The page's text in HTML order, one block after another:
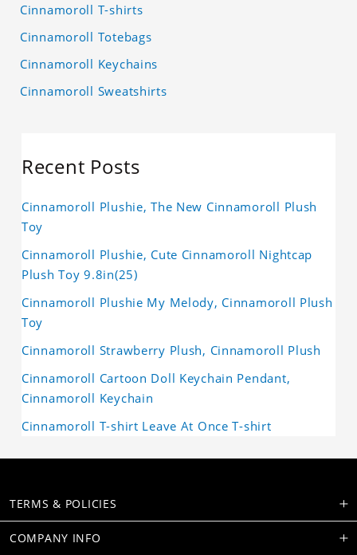
Cinnamoroll T-shirts
Cinnamoroll Totebags
Cinnamoroll Keychains
Cinnamoroll Sweatshirts
Recent Posts
Cinnamoroll Plushie, The New Cinnamoroll Plush
Toy
Cinnamoroll Plushie, Cute Cinnamoroll Nightcap
Plush Toy 9.8in(25)
Cinnamoroll Plushie My Melody, Cinnamoroll Plush
Toy
Cinnamoroll Strawberry Plush, Cinnamoroll Plush
Cinnamoroll Cartoon Doll Keychain Pendant,
Cinnamoroll Keychain
Cinnamoroll T-shirt Leave At Once T-shirt
TERMS & POLICIES
COMPANY INFO